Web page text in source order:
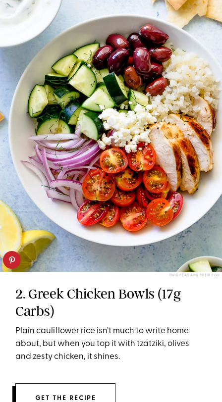
TWO PEAS AND THEIR POD
2. Greek Chicken Bowls (17g
Carbs)
Plain cauliflower rice isn’t much to write home
about, but when you top it with tzatziki, olives
and zesty chicken, it shines.
GET THE RECIPE